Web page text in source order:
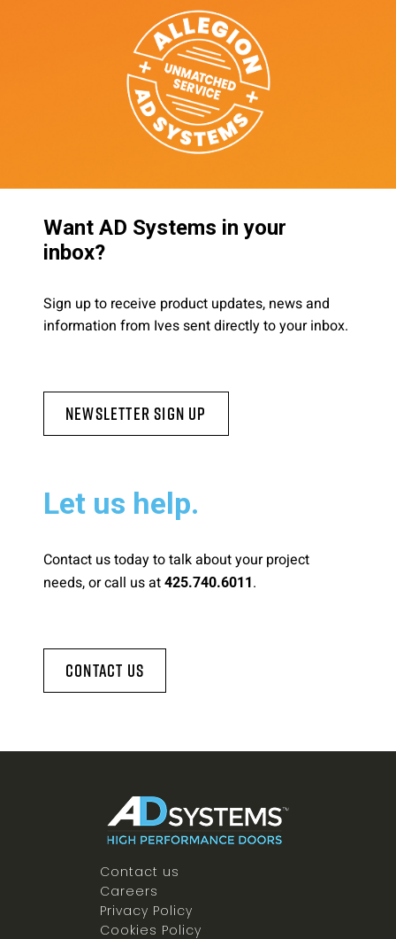
Want AD Systems in your
inbox?
Sign up to receive product updates, news and
information from Ives sent directly to your inbox.
Newsletter Sign Up
Let us help.
Contact us today to talk about your project
needs, or call us at 425.740.6011.
Contact Us
Contact us
Careers
Privacy Policy
Cookies Policy